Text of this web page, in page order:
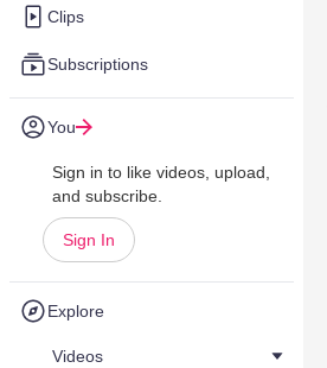
Clips
Subscriptions
You
Sign in to like videos, upload,
and subscribe.
Sign In
Explore
Videos